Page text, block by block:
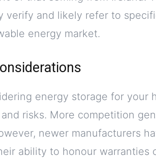
verify and likely refer to
energy market.
energy storage for
risks. More competition
newer manufacturers
ability to honour warranties